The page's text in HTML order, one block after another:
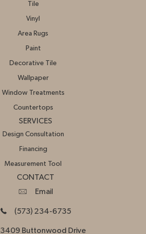
Tile
Vinyl
Area Rugs
Paint
Decorative Tile
Wallpaper
Window Treatments
Countertops
SERVICES
Design Consultation
Financing
Measurement Tool
CONTACT
Email
(573) 234-6735
3409 Buttonwood Drive